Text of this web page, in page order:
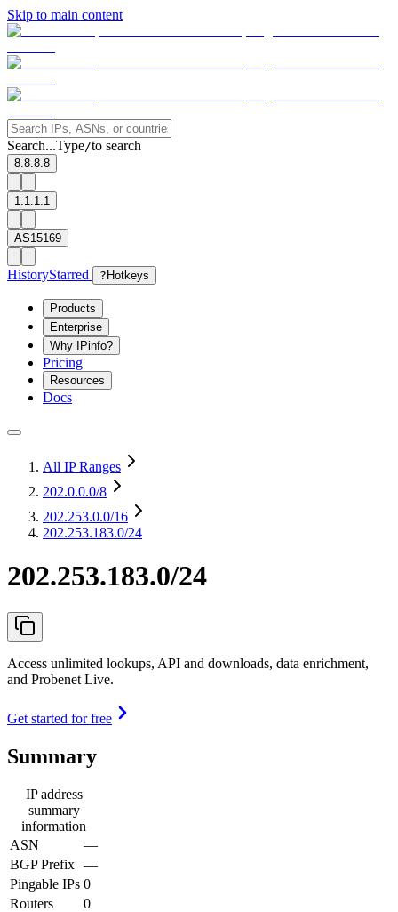
Skip to main content
Search...Type/to search
8.8.8.8
1.1.1.1
AS15169
HistoryStarred ? Hotkeys
Products
Enterprise
Why IPinfo?
Pricing
Resources
Docs
All IP Ranges
202.0.0.0/8
202.253.0.0/16
202.253.183.0/24
202.253.183.0/24
Access unlimited lookups, API and downloads, data enrichment,
and Probenet Live.
Get started for free
Summary
IP address
summary
information
ASN
—
BGP Prefix —
Pingable IPs 0
Routers
0